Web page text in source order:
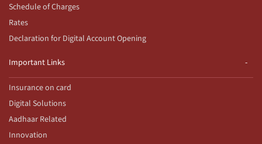
Schedule of Charges
Rates
Declaration for Digital Account Opening
Important Links
Insurance on card
Digital Solutions
Aadhaar Related
Innovation